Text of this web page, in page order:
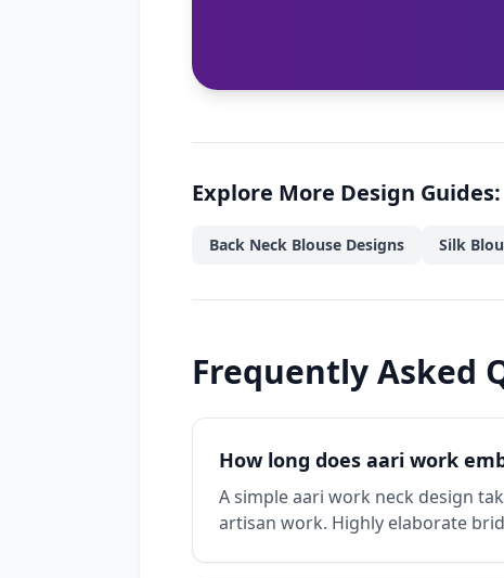
Explore More Design Guides:
Back Neck Blouse Designs Silk
Frequently Asked
How long does aari work
A simple aari work neck design
artisan work. Highly elaborate